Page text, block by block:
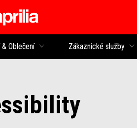
Oblečení Zákaznické služby